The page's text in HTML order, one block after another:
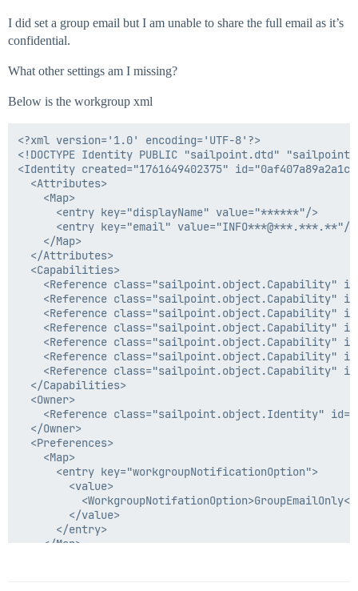
I did set a group email but I am unable to share the full email as it’s
confidential.
What other settings am I missing?
Below is the workgroup xml
<?xml version='1.0' encoding='UTF-8'?>
<!DOCTYPE Identity PUBLIC "sailpoint.dtd"
<Identity created="1761649402375"
  <Attributes>
    <Map>
      <entry key="displayName" value="******"/>
      <entry key="email" value="INFO***@***.***.**"/>
    </Map>
  </Attributes>
  <Capabilities>
<Reference class="sailpoint.object.Capability"
<Reference class="sailpoint.object.Capability"
<Reference class="sailpoint.object.Capability"
<Reference class="sailpoint.object.Capability"
<Reference class="sailpoint.object.Capability"
<Reference class="sailpoint.object.Capability"
<Reference class="sailpoint.object.Capability"
  </Capabilities>
  <Owner>
<Reference class="sailpoint.object.Identity"
  </Owner>
  <Preferences>
    <Map>
      <entry key="workgroupNotificationOption">
        <value>
        </value>
      </entry>
    </Map>